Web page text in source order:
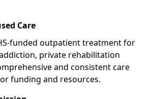
Care
funded outpatient treatment for
private rehabilitation
and consistent care
funding and resources.